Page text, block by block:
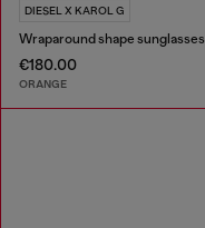
DIESEL X KAROL G
Wraparound shape sunglasses
€180.00
ORANGE